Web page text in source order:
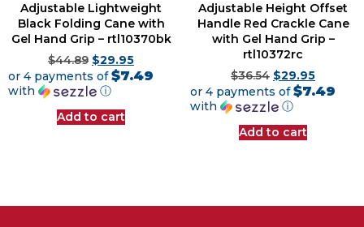
Adjustable Lightweight
Black Folding Cane with
Gel Hand Grip – rtl10370bk
$44.89 $29.95
or 4 payments of$7.49
with
ⓘ
Add to cart
Adjustable Height Offset
Handle Red Crackle Cane
with Gel Hand Grip –
rtl10372rc
$36.54 $29.95
or 4 payments of$7.49
with
ⓘ
Add to cart